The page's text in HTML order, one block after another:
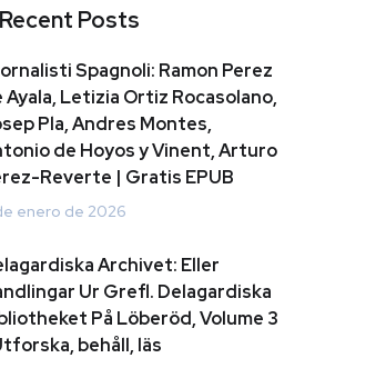
Recent Posts
Spagnoli: Ramon Perez
Ayala, Letizia Ortiz Rocasolano,
Pla, Andres Montes,
de Hoyos y Vinent, Arturo
Reverte | Gratis EPUB
enero de 2026
Archivet: Eller
Ur Grefl. Delagardiska
På Löberöd, Volume 3
behåll, läs